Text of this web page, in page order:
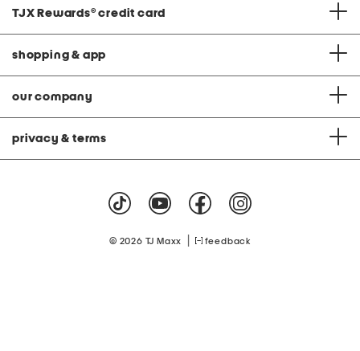
TJX Rewards® credit card
shopping & app
our company
privacy & terms
© 2026 TJ Maxx feedback